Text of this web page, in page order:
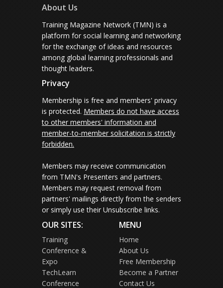
About Us
Training Magazine Network (TMN) is a
platform for social learning and networking
for the exchange of ideas and resources
among global learning professionals and
thought leaders.
Privacy
Membership is free and members' privacy
is protected. Members do not have access
to other members' information and
member-to-member solicitation is strictly
forbidden.
Members may receive communication
from TMN's Presenters and partners.
Members may request removal from
partners' mailings directly from the senders
or simply use their Unsubscribe links.
OUR SITES:
Training
Conference &
Expo
TechLearn
Conference
MENU
Home
About Us
Free Membership
Become a Partner
Contact Us